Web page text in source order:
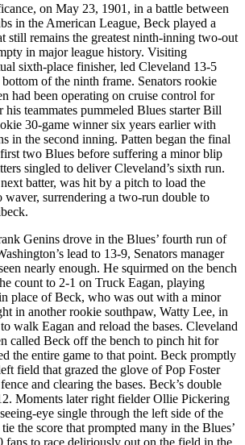
on May 23, 1901, in a battle between
in the American League, Beck played a
still remains the greatest ninth-inning two-out
in major league history. Visiting
sixth-place finisher, led Cleveland 13-5
of the ninth frame. Senators rookie
had been operating on cruise control for
his teammates pummeled Blues starter Bill
30-game winner six years earlier with
in the second inning. Patten began the final
two Blues before suffering a minor blip
singled to deliver Cleveland’s sixth run.
batter, was hit by a pitch to load the
waver, surrendering a two-run double to
Genins drove in the Blues’ fourth run of
lead to 13-9, Senators manager
nearly enough. He squirmed on the bench
count to 2-1 on Truck Eagan, playing
place of Beck, who was out with a minor
in another rookie southpaw, Watty Lee, in
walk Eagan and reload the bases. Cleveland
called Beck off the bench to pinch hit for
the entire game to that point. Beck promptly
field that grazed the glove of Pop Foster
and clearing the bases. Beck’s double
Moments later right fielder Ollie Pickering
eye single through the left side of the
the score that prompted many in the Blues’
fans to race deliriously out on the field in the